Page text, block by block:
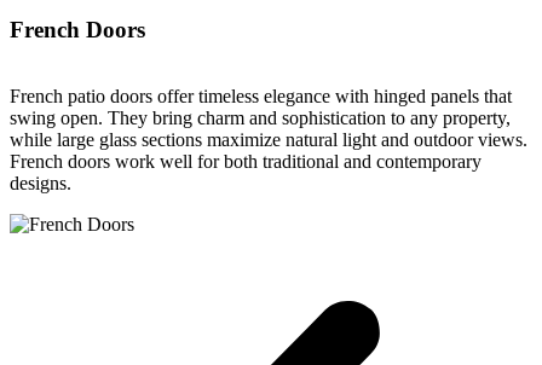
French Doors
French patio doors offer timeless elegance with hinged panels that
swing open. They bring charm and sophistication to any property,
while large glass sections maximize natural light and outdoor views.
French doors work well for both traditional and contemporary
designs.